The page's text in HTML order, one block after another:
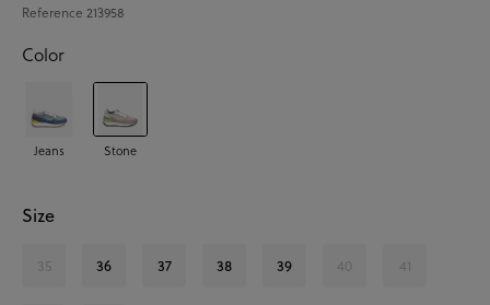
Reference 213958
Color
Jeans Stone
Size
35 36 37 38 39 40 41